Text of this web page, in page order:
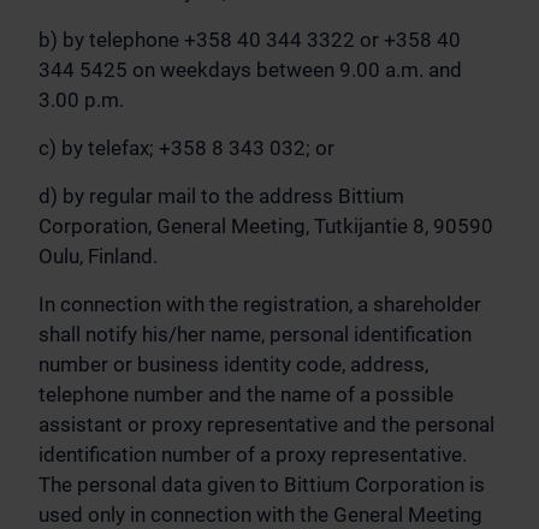
b) by telephone +358 40 344 3322 or +358 40
344 5425 on weekdays between 9.00 a.m. and
3.00 p.m.
c) by telefax; +358 8 343 032; or
d) by regular mail to the address Bittium
Corporation, General Meeting, Tutkijantie 8, 90590
Oulu, Finland.
In connection with the registration, a shareholder
shall notify his/her name, personal identification
number or business identity code, address,
telephone number and the name of a possible
assistant or proxy representative and the personal
identification number of a proxy representative.
The personal data given to Bittium Corporation is
used only in connection with the General Meeting